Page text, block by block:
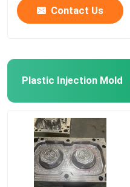
About Us
Quality Control
Contact Us
Request A Quote
Contact Us
Plastic Injection Mold